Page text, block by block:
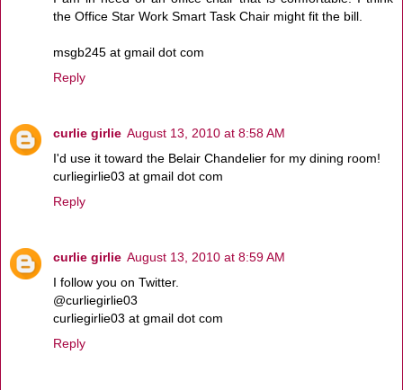
the Office Star Work Smart Task Chair might fit the bill.
msgb245 at gmail dot com
Reply
curlie girlie August 13, 2010 at 8:58 AM
I'd use it toward the Belair Chandelier for my dining room!
curliegirlie03 at gmail dot com
Reply
curlie girlie August 13, 2010 at 8:59 AM
I follow you on Twitter.
@curliegirlie03
curliegirlie03 at gmail dot com
Reply